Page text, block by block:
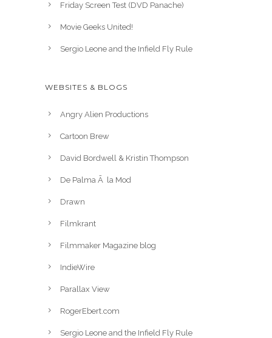
Friday Screen Test (DVD Panache)
Movie Geeks United!
Sergio Leone and the Infield Fly Rule
WEBSITES & BLOGS
Angry Alien Productions
Cartoon Brew
David Bordwell & Kristin Thompson
De Palma Ã la Mod
Drawn
Filmkrant
Filmmaker Magazine blog
IndieWire
Parallax View
RogerEbert.com
Sergio Leone and the Infield Fly Rule